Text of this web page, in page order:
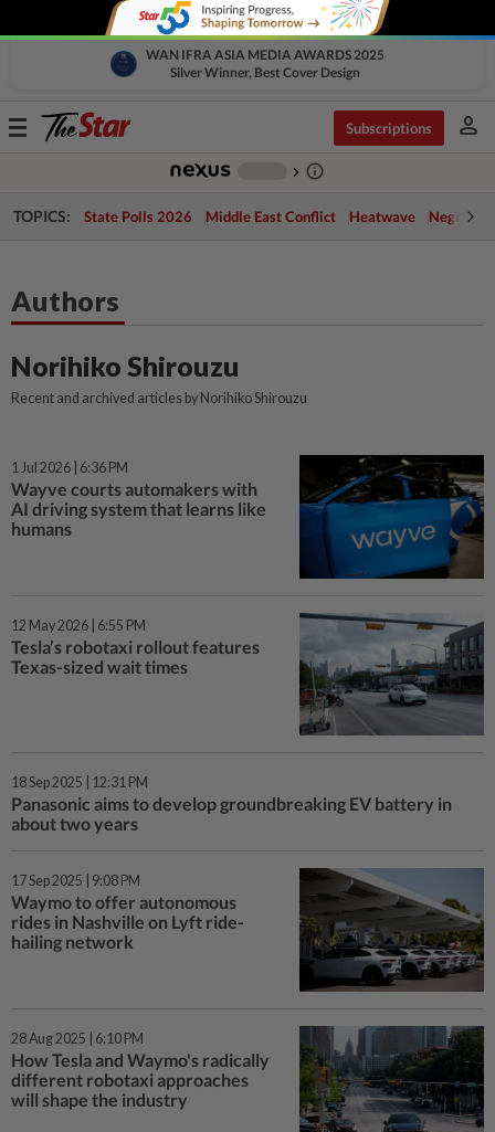
WAN IFRA ASIA MEDIA AWARDS 2025
Silver Winner, Best Cover Design
Toggle
Subscriptions person
chevron_right info_outline
TOPICS: State Polls 2026 Middle East Conflict Heatwave Negri
Authors
Norihiko Shirouzu
Recent and archived articles by Norihiko Shirouzu
1 Jul 2026 | 6:36 PM
Wayve courts automakers with
AI driving system that learns like
humans
12 May 2026 | 6:55 PM
Tesla’s robotaxi rollout features
Texas-sized wait times
18 Sep 2025 | 12:31 PM
Panasonic aims to develop groundbreaking EV battery in
about two years
17 Sep 2025 | 9:08 PM
Waymo to offer autonomous
rides in Nashville on Lyft ride-
hailing network
28 Aug 2025 | 6:10 PM
How Tesla and Waymo's radically
different robotaxi approaches
will shape the industry